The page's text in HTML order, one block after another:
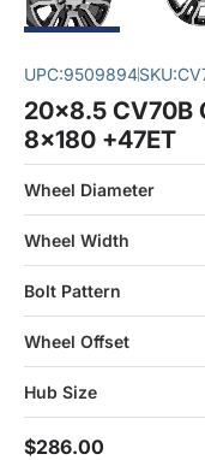
UPC:9509894SKU:
20x8.5 CV70B
8x180 +47ET
Wheel Diameter
Wheel Width
Bolt Pattern
Wheel Offset
Hub Size
$286.00